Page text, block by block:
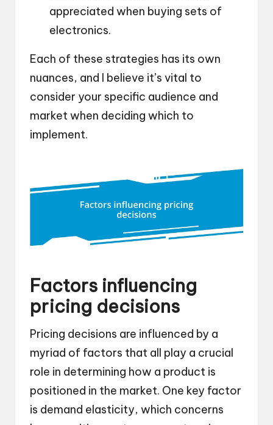
appreciated when buying sets of
electronics.
Each of these strategies has its own
nuances, and I believe it’s vital to
consider your specific audience and
market when deciding which to
implement.
Factors influencing
pricing decisions
Pricing decisions are influenced by a
myriad of factors that all play a crucial
role in determining how a product is
positioned in the market. One key factor
is demand elasticity, which concerns